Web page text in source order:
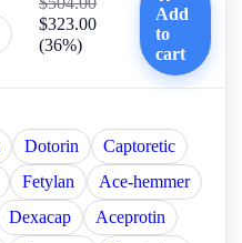
$323.00
(36%)
Add
to
cart
Dotorin
Captoretic
Fetylan
Ace-hemmer
Dexacap
Aceprotin